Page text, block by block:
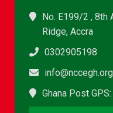
No. E199/2 , 8th
Ridge, Accra
0302905198
info@nccegh.org
Ghana Post